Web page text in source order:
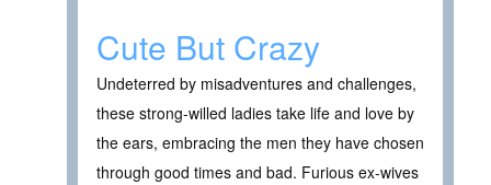
Cute But Crazy
Undeterred by misadventures and challenges,
these strong-willed ladies take life and love by
the ears, embracing the men they have chosen
through good times and bad. Furious ex-wives